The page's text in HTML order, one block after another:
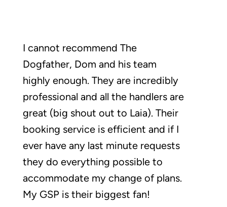
I cannot recommend The
Dogfather, Dom and his team
highly enough. They are incredibly
professional and all the handlers are
great (big shout out to Laia). Their
booking service is efficient and if I
ever have any last minute requests
they do everything possible to
accommodate my change of plans.
My GSP is their biggest fan!